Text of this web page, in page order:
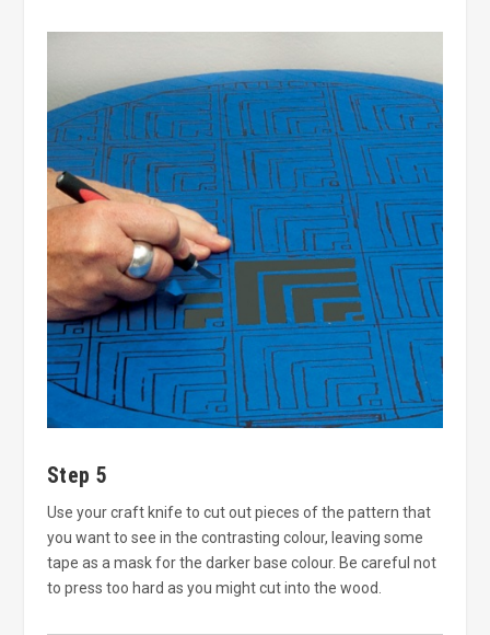
Step 5
Use your craft knife to cut out pieces of the pattern that
you want to see in the contrasting colour, leaving some
tape as a mask for the darker base colour. Be careful not
to press too hard as you might cut into the wood.